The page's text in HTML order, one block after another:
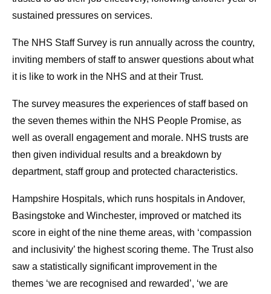
sustained pressures on services.
The NHS Staff Survey is run annually across the country,
inviting members of staff to answer questions about what
it is like to work in the NHS and at their Trust.
The survey measures the experiences of staff based on
the seven themes within the NHS People Promise, as
well as overall engagement and morale. NHS trusts are
then given individual results and a breakdown by
department, staff group and protected characteristics.
Hampshire Hospitals, which runs hospitals in Andover,
Basingstoke and Winchester, improved or matched its
score in eight of the nine theme areas, with ‘compassion
and inclusivity’ the highest scoring theme. The Trust also
saw a statistically significant improvement in the
themes ‘we are recognised and rewarded’, ‘we are